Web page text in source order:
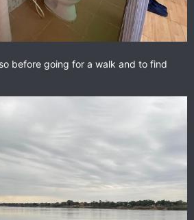
before going for a walk and to find